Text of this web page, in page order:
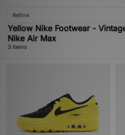
Refine
Yellow Nike Footwear -
Nike Air Max
3 items